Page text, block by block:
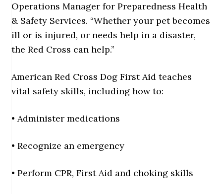
Operations Manager for Preparedness Health
& Safety Services. “Whether your pet becomes
ill or is injured, or needs help in a disaster,
the Red Cross can help.”
American Red Cross Dog First Aid teaches
vital safety skills, including how to:
• Administer medications
• Recognize an emergency
• Perform CPR, First Aid and choking skills